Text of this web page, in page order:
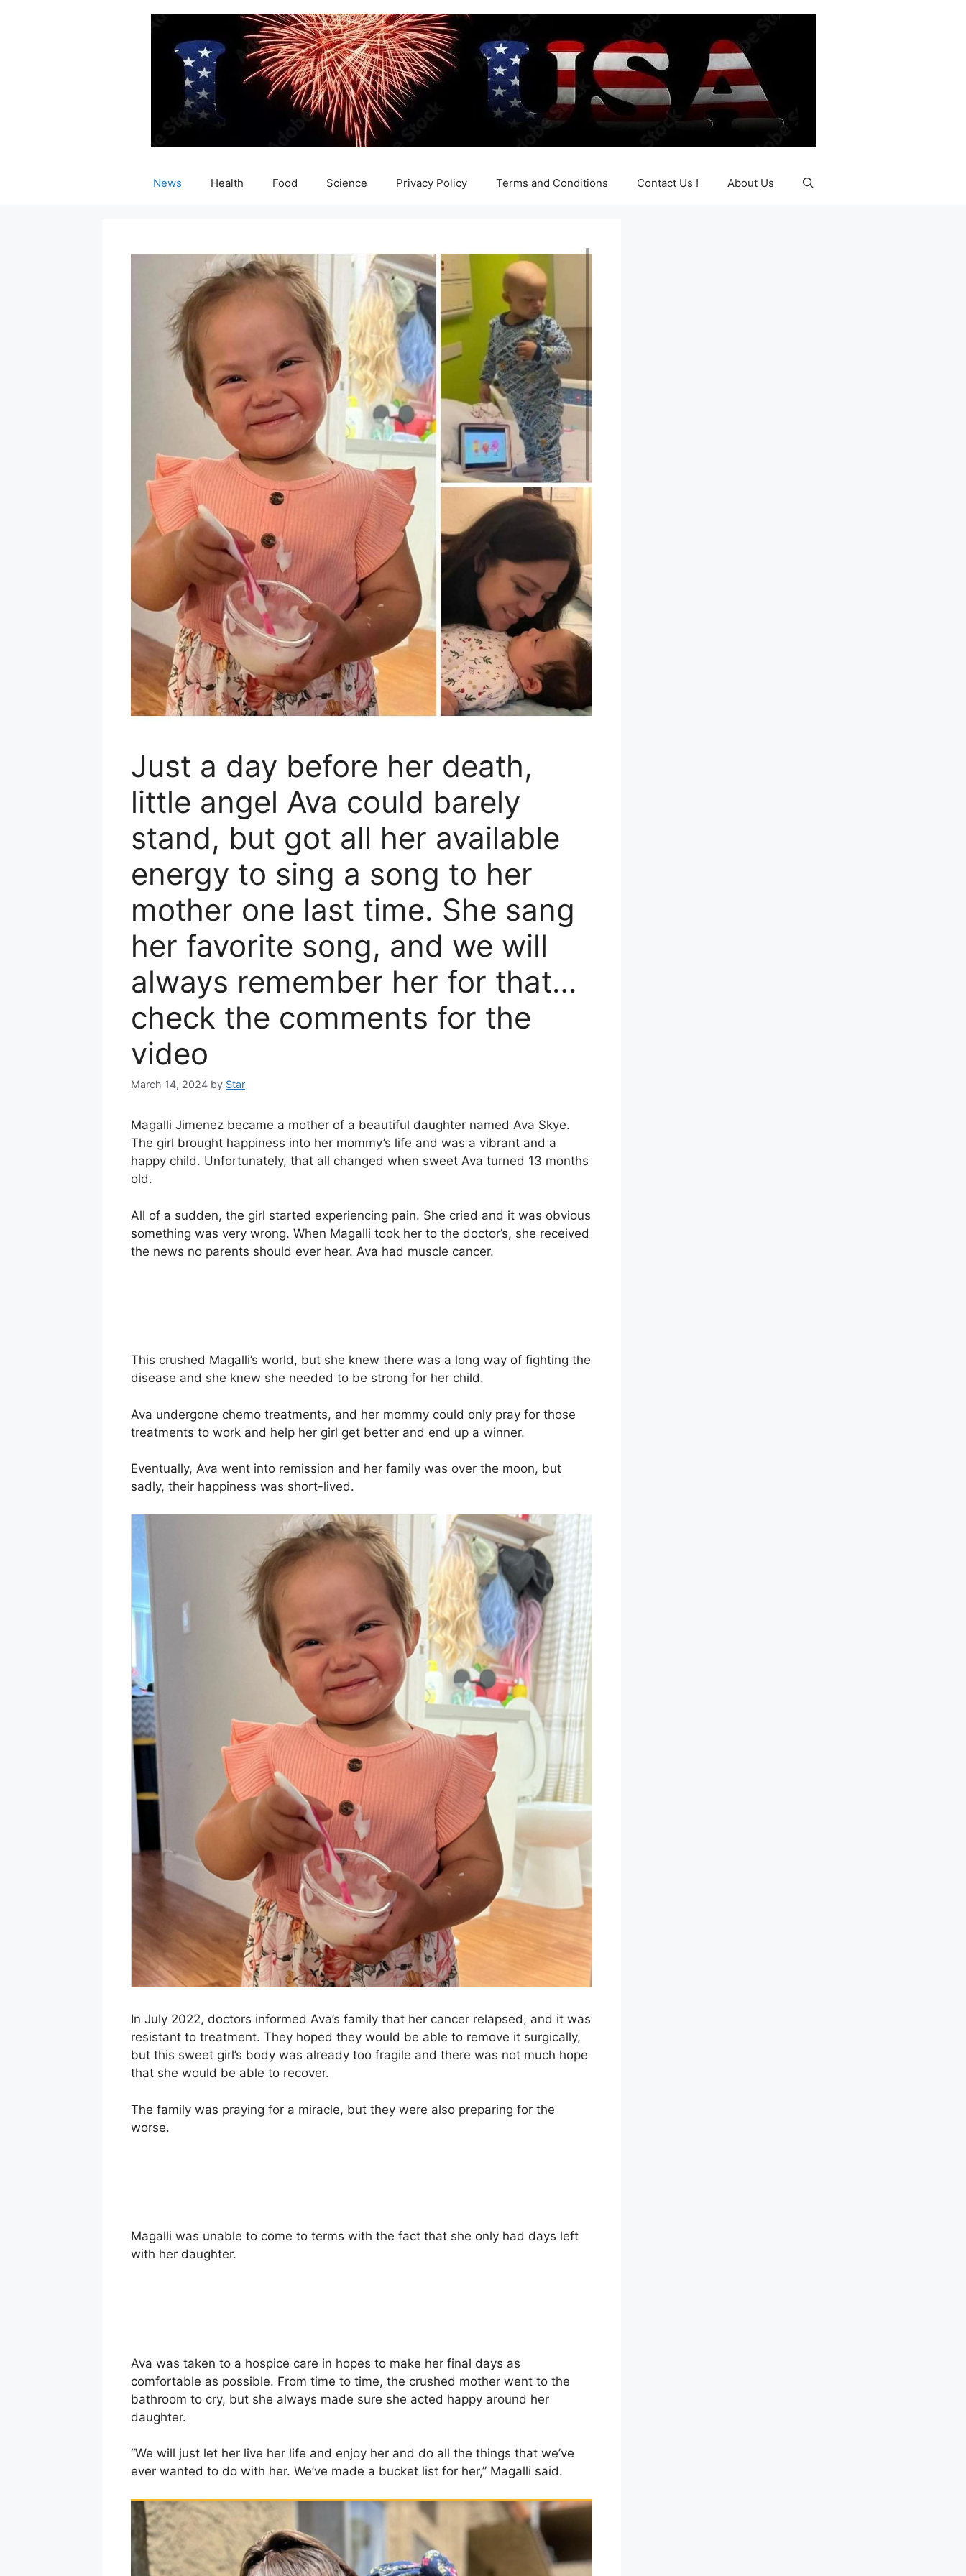
News Health Food Science Privacy Policy Terms and Conditions Contact Us ! About Us
Just a day before her death,
little angel Ava could barely
stand, but got all her available
energy to sing a song to her
mother one last time. She sang
her favorite song, and we will
always remember her for that…
check the comments for the
video
March 14, 2024 by Star
Magalli Jimenez became a mother of a beautiful daughter named Ava Skye.
The girl brought happiness into her mommy’s life and was a vibrant and a
happy child. Unfortunately, that all changed when sweet Ava turned 13 months
old.
All of a sudden, the girl started experiencing pain. She cried and it was obvious
something was very wrong. When Magalli took her to the doctor’s, she received
the news no parents should ever hear. Ava had muscle cancer.
This crushed Magalli’s world, but she knew there was a long way of fighting the
disease and she knew she needed to be strong for her child.
Ava undergone chemo treatments, and her mommy could only pray for those
treatments to work and help her girl get better and end up a winner.
Eventually, Ava went into remission and her family was over the moon, but
sadly, their happiness was short-lived.
In July 2022, doctors informed Ava’s family that her cancer relapsed, and it was
resistant to treatment. They hoped they would be able to remove it surgically,
but this sweet girl’s body was already too fragile and there was not much hope
that she would be able to recover.
The family was praying for a miracle, but they were also preparing for the
worse.
Magalli was unable to come to terms with the fact that she only had days left
with her daughter.
Ava was taken to a hospice care in hopes to make her final days as
comfortable as possible. From time to time, the crushed mother went to the
bathroom to cry, but she always made sure she acted happy around her
daughter.
“We will just let her live her life and enjoy her and do all the things that we’ve
ever wanted to do with her. We’ve made a bucket list for her,” Magalli said.